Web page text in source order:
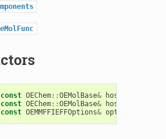
const OEChem::OEMolBase& host
const OEChem::OEMolBase& host
const OEMMFFIEFFOptions& options